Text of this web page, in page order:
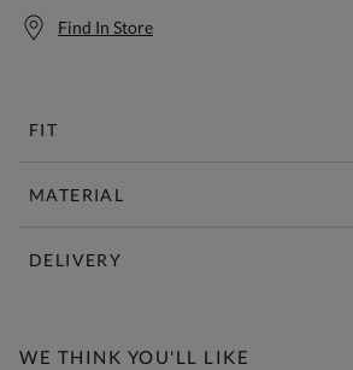
Find In Store
FIT
MATERIAL
DELIVERY
WE THINK YOU'LL LIKE